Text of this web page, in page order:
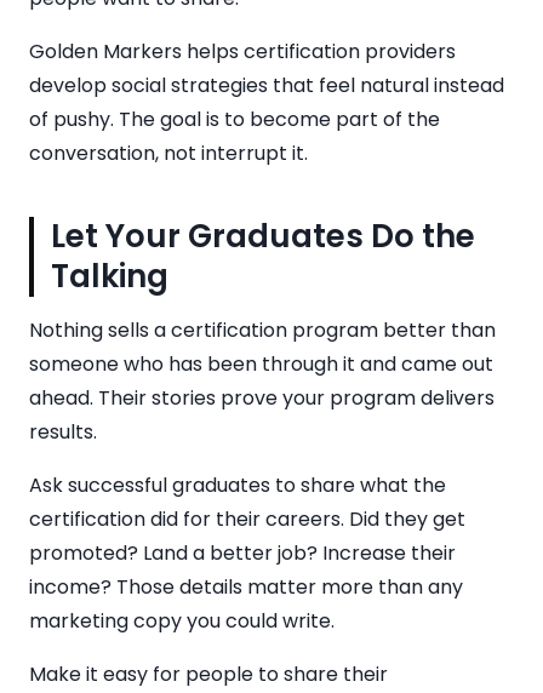
Golden Markers helps certification providers
develop social strategies that feel natural instead
of pushy. The goal is to become part of the
conversation, not interrupt it.
Let Your Graduates Do the
Talking
Nothing sells a certification program better than
someone who has been through it and came out
ahead. Their stories prove your program delivers
results.
Ask successful graduates to share what the
certification did for their careers. Did they get
promoted? Land a better job? Increase their
income? Those details matter more than any
marketing copy you could write.
Make it easy for people to share their